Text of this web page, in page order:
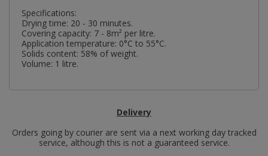
Specifications:
Drying time: 20 - 30 minutes.
Covering capacity: 7 - 8m² per litre.
Application temperature: 0°C to 55°C.
Solids content: 58% of weight.
Volume: 1 litre.
Delivery
Orders going by courier are sent via a next working day tracked
service, although this is not a guaranteed service.